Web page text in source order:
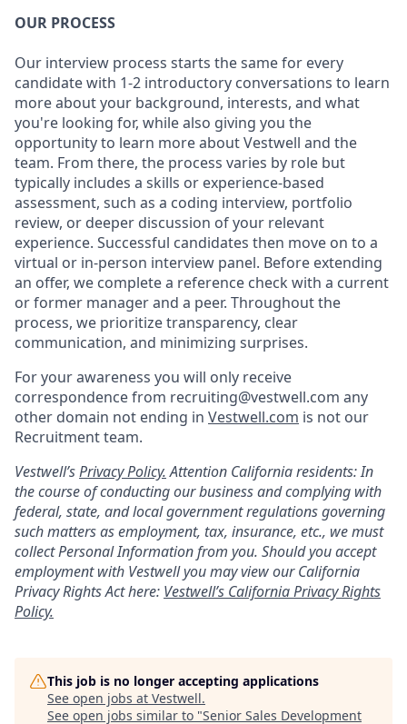
OUR PROCESS
Our interview process starts the same for every
candidate with 1-2 introductory conversations to learn
more about your background, interests, and what
you're looking for, while also giving you the
opportunity to learn more about Vestwell and the
team. From there, the process varies by role but
typically includes a skills or experience-based
assessment, such as a coding interview, portfolio
review, or deeper discussion of your relevant
experience. Successful candidates then move on to a
virtual or in-person interview panel. Before extending
an offer, we complete a reference check with a current
or former manager and a peer. Throughout the
process, we prioritize transparency, clear
communication, and minimizing surprises.
For your awareness you will only receive
correspondence from recruiting@vestwell.com any
other domain not ending in Vestwell.com is not our
Recruitment team.
Vestwell’sPrivacy Policy.Attention California residents: In
the course of conducting our business and complying with
federal, state, and local government regulations governing
such matters as employment, tax, insurance, etc., we must
collect Personal Information from you. Should you accept
employment with Vestwell you may view our California
Privacy Rights Act here: Vestwell’s California Privacy Rights
Policy.
This job is no longer accepting applications
See open jobs at Vestwell.
See open jobs similar to "Senior Sales Development